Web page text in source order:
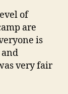
of
are
is
very fair